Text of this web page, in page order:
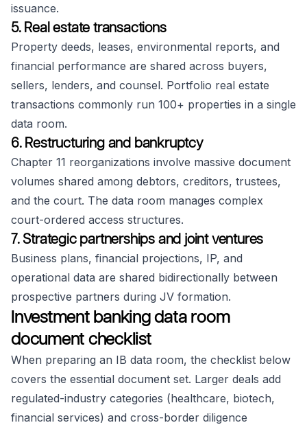
issuance.
5. Real estate transactions
Property deeds, leases, environmental reports, and
financial performance are shared across buyers,
sellers, lenders, and counsel. Portfolio real estate
transactions commonly run 100+ properties in a single
data room.
6. Restructuring and bankruptcy
Chapter 11 reorganizations involve massive document
volumes shared among debtors, creditors, trustees,
and the court. The data room manages complex
court-ordered access structures.
7. Strategic partnerships and joint ventures
Business plans, financial projections, IP, and
operational data are shared bidirectionally between
prospective partners during JV formation.
Investment banking data room
document checklist
When preparing an IB data room, the checklist below
covers the essential document set. Larger deals add
regulated-industry categories (healthcare, biotech,
financial services) and cross-border diligence